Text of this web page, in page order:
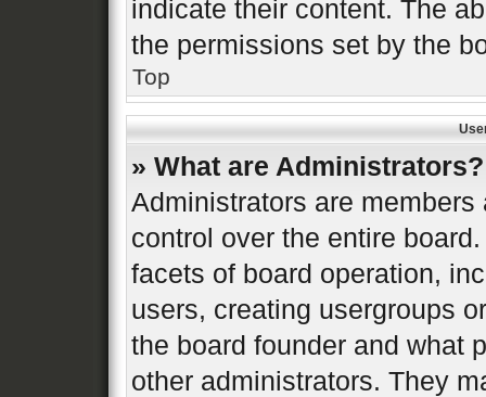
indicate their content. The
the permissions set by the
Top
» What are Administrators?
Administrators are
control over the entire
facets of board operation,
users, creating usergroups
the board founder and what
other administrators. They